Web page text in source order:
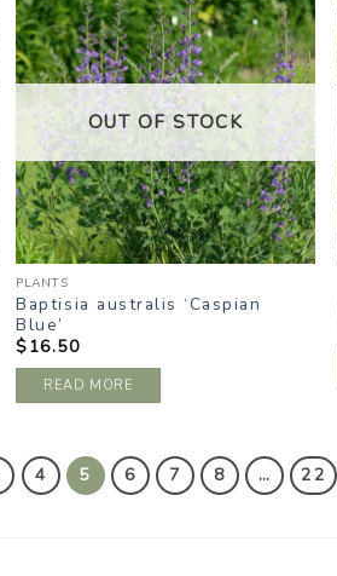
ADD TO
WISHLIST
OUT OF STOCK
PLANTS
Baptisia australis ‘Caspian
Blue’
$16.50
READ MORE
4 5 6 7 8 … 22